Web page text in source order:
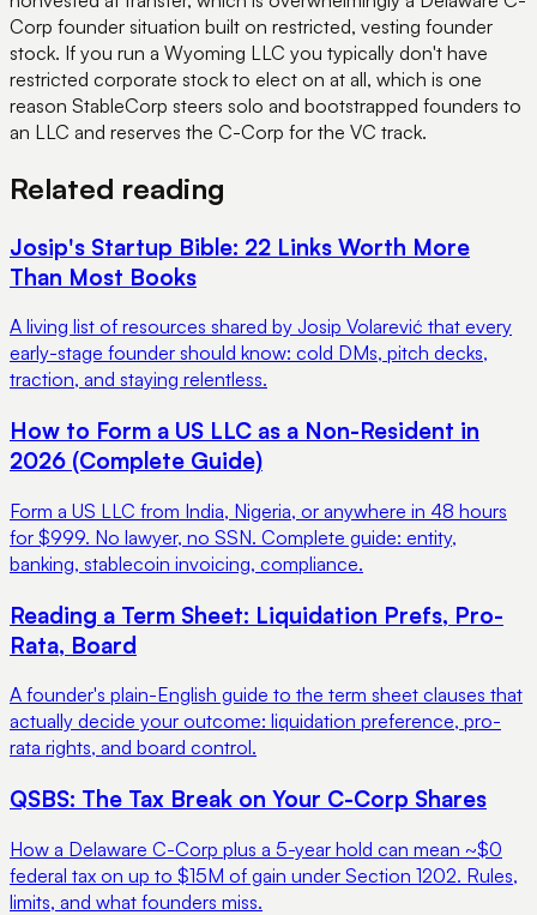
Corp founder situation built on restricted, vesting founder
stock. If you run a Wyoming LLC you typically don't have
restricted corporate stock to elect on at all, which is one
reason StableCorp steers solo and bootstrapped founders to
an LLC and reserves the C-Corp for the VC track.
Related reading
Josip's Startup Bible: 22 Links Worth More
Than Most Books
A living list of resources shared by Josip Volarević that every
early-stage founder should know: cold DMs, pitch decks,
traction, and staying relentless.
How to Form a US LLC as a Non-Resident in
2026 (Complete Guide)
Form a US LLC from India, Nigeria, or anywhere in 48 hours
for $999. No lawyer, no SSN. Complete guide: entity,
banking, stablecoin invoicing, compliance.
Reading a Term Sheet: Liquidation Prefs, Pro-
Rata, Board
A founder's plain-English guide to the term sheet clauses that
actually decide your outcome: liquidation preference, pro-
rata rights, and board control.
QSBS: The Tax Break on Your C-Corp Shares
How a Delaware C-Corp plus a 5-year hold can mean ~$0
federal tax on up to $15M of gain under Section 1202. Rules,
limits, and what founders miss.